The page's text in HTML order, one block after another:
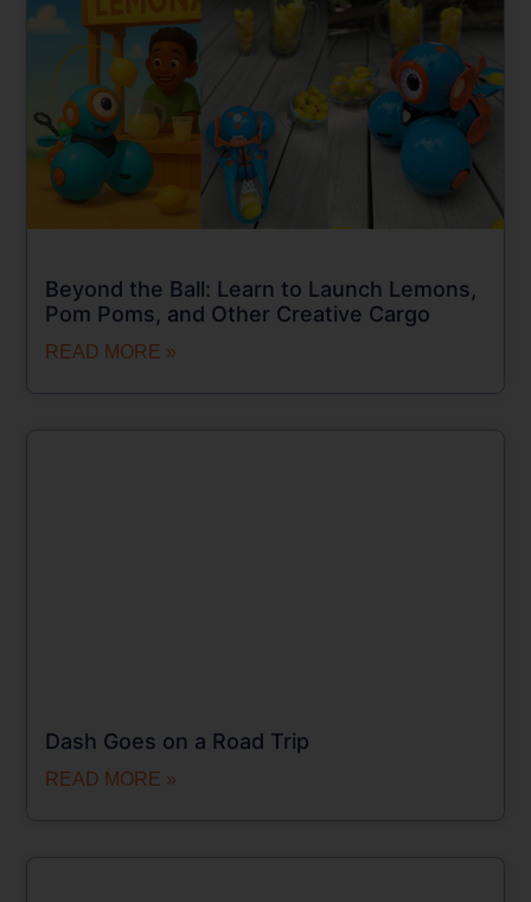
Beyond the Ball: Learn to Launch Lemons,
Pom Poms, and Other Creative Cargo
READ MORE »
Dash Goes on a Road Trip
READ MORE »